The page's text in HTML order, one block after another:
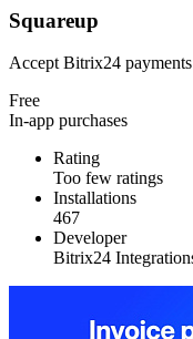
Squareup
Accept Bitrix24
Free
In-app purchases
Rating
Too few ratings
Installations
467
Developer
Bitrix24